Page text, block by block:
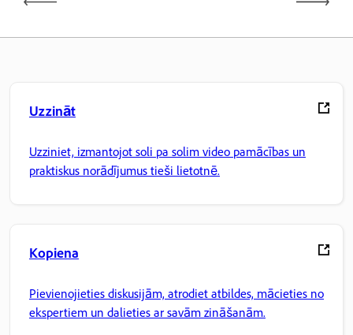
Uzzināt
Uzziniet, izmantojot soli pa solim video pamācības un
praktiskus norādījumus tieši lietotnē.
Kopiena
Pievienojieties diskusijām, atrodiet atbildes, mācieties no
ekspertiem un dalieties ar savām zināšanām.